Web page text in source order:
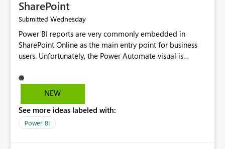
SharePoint
Submitted Wednesday
Power BI reports are very commonly embedded in
SharePoint Online as the main entry point for business
users. Unfortunately, the Power Automate visual is
though it works perfectly in the Power BI Service. This
creates an inconsistent user experience: The same report
Organizations using SharePoint as their primary portal
cannot take advantage of Power Automate buttons.
NEW
See more ideas labeled with:
Power BI